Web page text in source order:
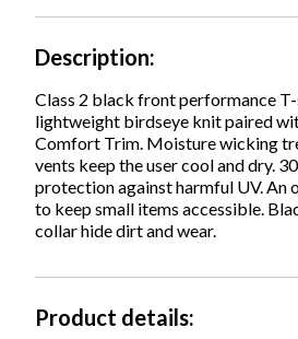
Ships
1-
3
Business
Days
quantity
Description
Class 2 black front performance
lightweight birdseye knit paired
Comfort Trim. Moisture wicking
vents keep the user cool and dry.
protection against harmful UV. An
to keep small items accessible.
collar hide dirt and wear.
Product details